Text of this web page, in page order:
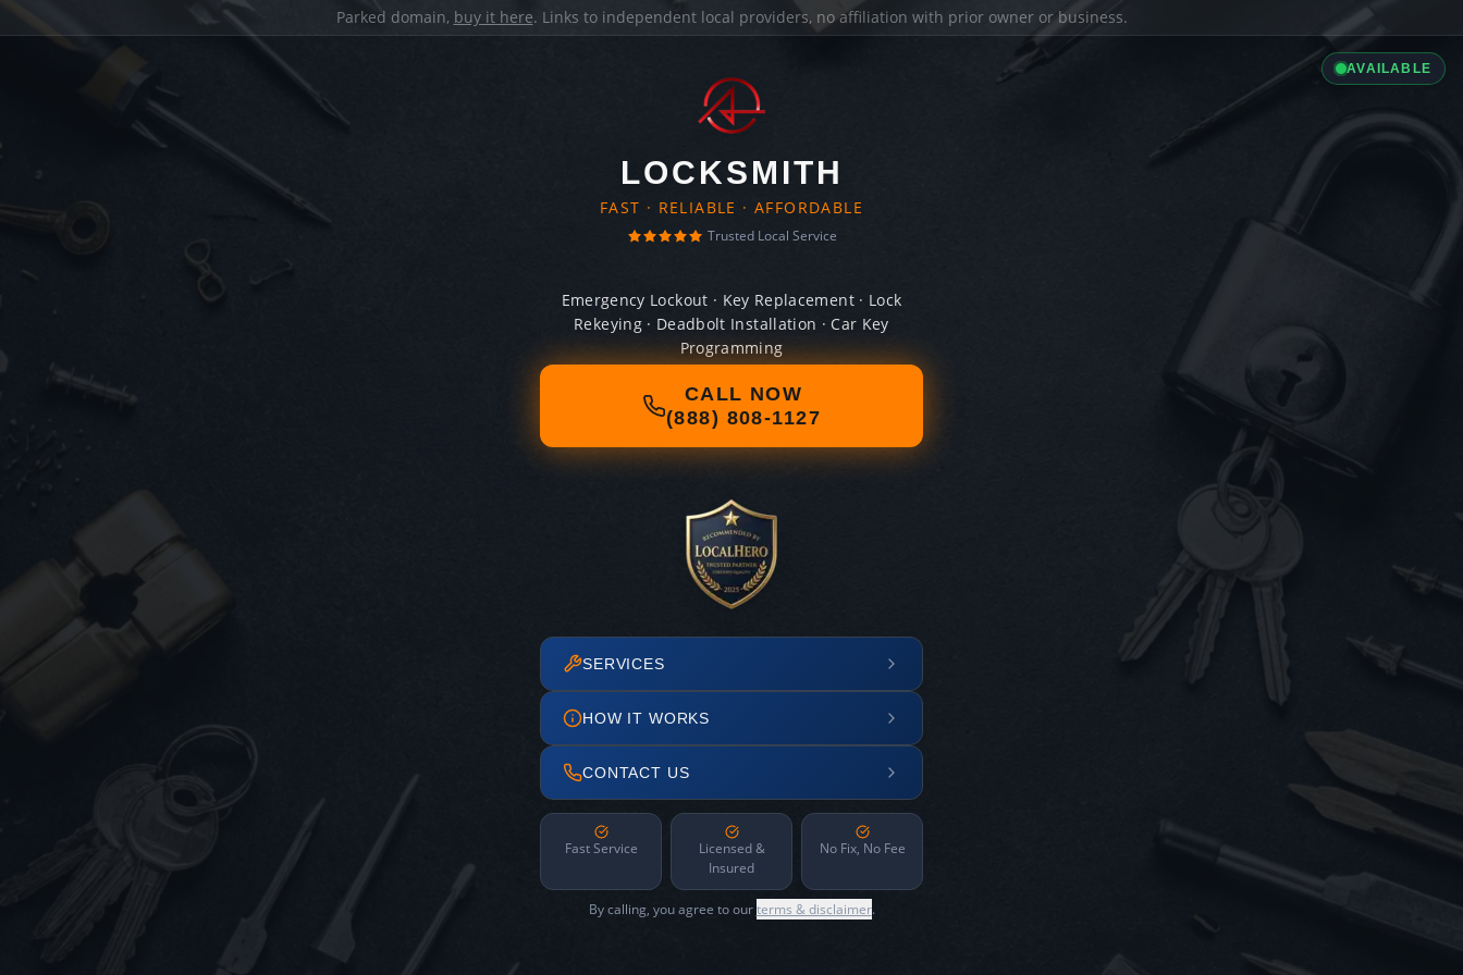
Parked domain, buy it here. Links to independent local providers, no affiliation with prior owner or business.
AVAILABLE
LOCKSMITH
FAST · RELIABLE · AFFORDABLE
Trusted Local Service
Emergency Lockout · Key Replacement · Lock
Rekeying · Deadbolt Installation · Car Key
Programming
CALL NOW
(888) 808-1127
SERVICES
HOW IT WORKS
CONTACT US
Fast Service
Licensed &
Insured
No Fix, No Fee
By calling, you agree to ourterms & disclaimer.